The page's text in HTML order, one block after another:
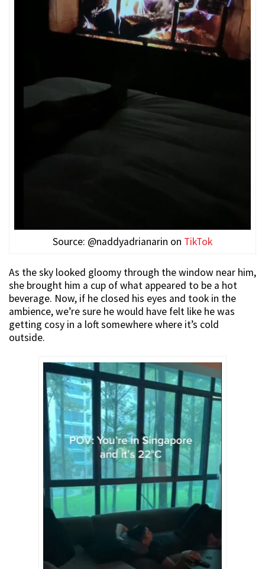
Source: @naddyadrianarin on TikTok
As the sky looked gloomy through the window near him,
she brought him a cup of what appeared to be a hot
beverage. Now, if he closed his eyes and took in the
ambience, we’re sure he would have felt like he was
getting cosy in a loft somewhere where it’s cold
outside.